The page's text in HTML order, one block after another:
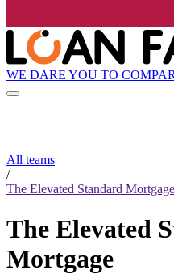
WE DARE YOU TO
All teams
/
The Elevated Standard Mortgage
The Elevated
Mortgage